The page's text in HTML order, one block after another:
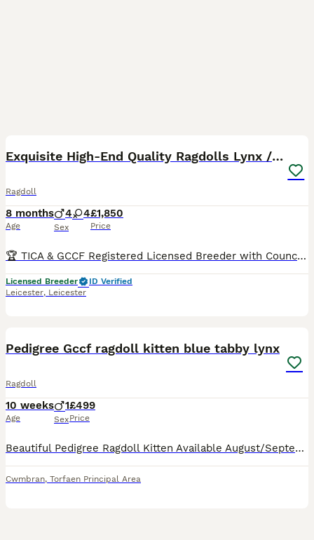
Exquisite High-End Quality Ragdolls Lynx / Bicolor
Ragdoll
8 months
Age
4 4
Sex
£1,850
Price
🏆 TICA & GCCF Registered Licensed Breeder with Council Inspections UK-Based OUR 2026 WAITING LIST IS ALREADY FULL, SO IF YOU JOIN NOW, YOU SHOULD EXPECT TO BE OFFERED A KITTEN FROM SPRING 2027 - WINTER 2027. Sometimes families whose turn it is decide to skip a litter, and in that case we might be able to offer you a kitten sooner. You can see pictures and videos of o
Licensed Breeder
ID Verified
Leicester, Leicester
Pedigree Gccf ragdoll kitten blue tabby lynx
Ragdoll
10 weeks
Age
1
Sex
£499
Price
Beautiful Pedigree Ragdoll Kitten Available August/September We have one beautiful, full-pedigree male Ragdoll kitten looking for his perfect forever home. He will be ready to leave us in August or September and will come fully vaccinated, microchipped, insured with Petplan and accompanied by his pedigree paperwork and kitten starter pack. He was a surprise singleton kit
Cwmbran, Torfaen Principal Area